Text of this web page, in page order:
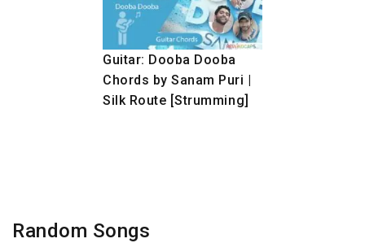
Guitar: Dooba Dooba
Chords by Sanam Puri |
Silk Route [Strumming]
Random Songs